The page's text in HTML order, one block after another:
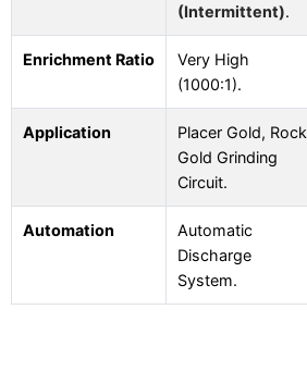
(Intermittent).
Enrichment Ratio
Very High
(1000:1).
Application
Placer Gold, Rock
Gold Grinding
Circuit.
Automation
Automatic
Discharge
System.